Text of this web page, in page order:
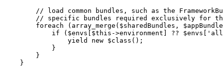
// load common bundles, such as the
// specific bundles required exclusively for
foreach (array_merge( $sharedBundles , $
if ( $envs $this ->environment] ?? $envs
yield
new $class ();
            }
        }
    }